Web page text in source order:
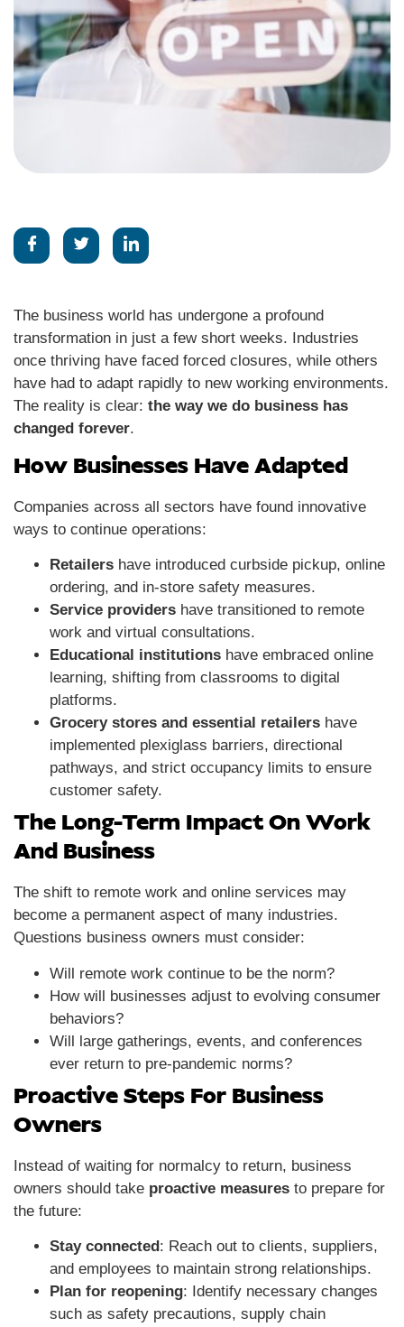
The business world has undergone a profound
transformation in just a few short weeks. Industries
once thriving have faced forced closures, while others
have had to adapt rapidly to new working environments.
The reality is clear: the way we do business has
changed forever.
How Businesses Have Adapted
Companies across all sectors have found innovative
ways to continue operations:
Retailers have introduced curbside pickup, online
ordering, and in-store safety measures.
Service providers have transitioned to remote
work and virtual consultations.
Educational institutions have embraced online
learning, shifting from classrooms to digital
platforms.
Grocery stores and essential retailers have
implemented plexiglass barriers, directional
pathways, and strict occupancy limits to ensure
customer safety.
The Long-Term Impact On Work
And Business
The shift to remote work and online services may
become a permanent aspect of many industries.
Questions business owners must consider:
Will remote work continue to be the norm?
How will businesses adjust to evolving consumer
behaviors?
Will large gatherings, events, and conferences
ever return to pre-pandemic norms?
Proactive Steps For Business
Owners
Instead of waiting for normalcy to return, business
owners should take proactive measures to prepare for
the future:
Stay connected: Reach out to clients, suppliers,
and employees to maintain strong relationships.
Plan for reopening: Identify necessary changes
such as safety precautions, supply chain